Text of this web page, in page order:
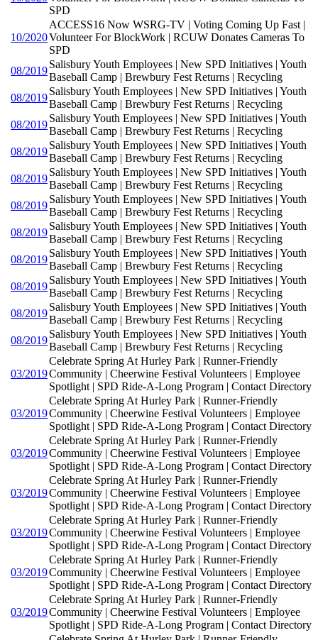
SPD
10/2020
ACCESS16 Now WSRG-TV | Voting Coming Up Fast |
Volunteer For BlockWork | RCUW Donates Cameras To
SPD
08/2019
Salisbury Youth Employees | New SPD Initiatives | Youth
Baseball Camp | Brewbury Fest Returns | Recycling
08/2019
Salisbury Youth Employees | New SPD Initiatives | Youth
Baseball Camp | Brewbury Fest Returns | Recycling
08/2019
Salisbury Youth Employees | New SPD Initiatives | Youth
Baseball Camp | Brewbury Fest Returns | Recycling
08/2019
Salisbury Youth Employees | New SPD Initiatives | Youth
Baseball Camp | Brewbury Fest Returns | Recycling
08/2019
Salisbury Youth Employees | New SPD Initiatives | Youth
Baseball Camp | Brewbury Fest Returns | Recycling
08/2019
Salisbury Youth Employees | New SPD Initiatives | Youth
Baseball Camp | Brewbury Fest Returns | Recycling
08/2019
Salisbury Youth Employees | New SPD Initiatives | Youth
Baseball Camp | Brewbury Fest Returns | Recycling
08/2019
Salisbury Youth Employees | New SPD Initiatives | Youth
Baseball Camp | Brewbury Fest Returns | Recycling
08/2019
Salisbury Youth Employees | New SPD Initiatives | Youth
Baseball Camp | Brewbury Fest Returns | Recycling
08/2019
Salisbury Youth Employees | New SPD Initiatives | Youth
Baseball Camp | Brewbury Fest Returns | Recycling
08/2019
Salisbury Youth Employees | New SPD Initiatives | Youth
Baseball Camp | Brewbury Fest Returns | Recycling
03/2019
Celebrate Spring At Hurley Park | Runner-Friendly
Community | Cheerwine Festival Volunteers | Employee
Spotlight | SPD Ride-A-Long Program | Contact Directory
03/2019
Celebrate Spring At Hurley Park | Runner-Friendly
Community | Cheerwine Festival Volunteers | Employee
Spotlight | SPD Ride-A-Long Program | Contact Directory
03/2019
Celebrate Spring At Hurley Park | Runner-Friendly
Community | Cheerwine Festival Volunteers | Employee
Spotlight | SPD Ride-A-Long Program | Contact Directory
03/2019
Celebrate Spring At Hurley Park | Runner-Friendly
Community | Cheerwine Festival Volunteers | Employee
Spotlight | SPD Ride-A-Long Program | Contact Directory
03/2019
Celebrate Spring At Hurley Park | Runner-Friendly
Community | Cheerwine Festival Volunteers | Employee
Spotlight | SPD Ride-A-Long Program | Contact Directory
03/2019
Celebrate Spring At Hurley Park | Runner-Friendly
Community | Cheerwine Festival Volunteers | Employee
Spotlight | SPD Ride-A-Long Program | Contact Directory
03/2019
Celebrate Spring At Hurley Park | Runner-Friendly
Community | Cheerwine Festival Volunteers | Employee
Spotlight | SPD Ride-A-Long Program | Contact Directory